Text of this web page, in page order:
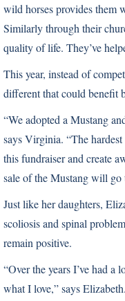
wild horses provides them
Similarly through their
quality of life. They’ve
This year, instead of
different that could benefit
“We adopted a Mustang
says Virginia. “The
this fundraiser and create
sale of the Mustang will go
Just like her daughters,
scoliosis and spinal
remain positive.
“Over the years I’ve had
what I love,” says